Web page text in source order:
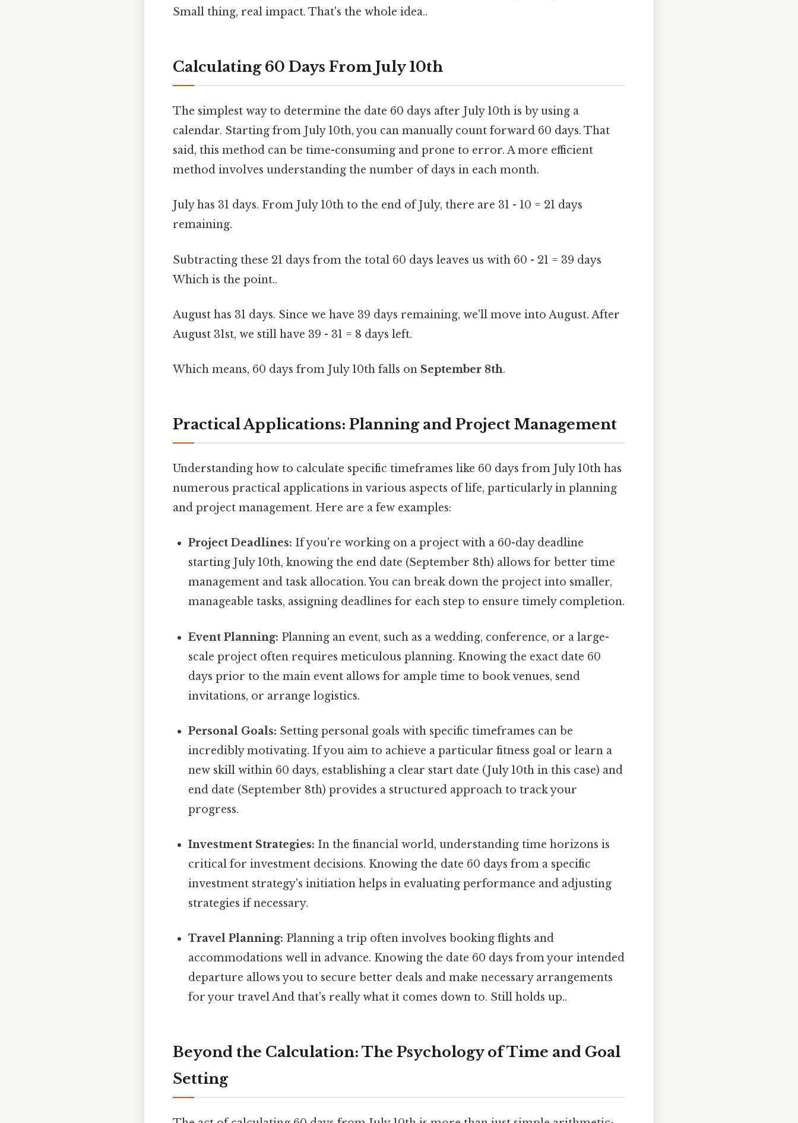
Small thing, real impact. That's the whole idea..
Calculating 60 Days From July 10th
The simplest way to determine the date 60 days after July 10th is by using a
calendar. Starting from July 10th, you can manually count forward 60 days. That
said, this method can be time-consuming and prone to error. A more efficient
method involves understanding the number of days in each month.
July has 31 days. From July 10th to the end of July, there are 31 - 10 = 21 days
remaining.
Subtracting these 21 days from the total 60 days leaves us with 60 - 21 = 39 days
Which is the point..
August has 31 days. Since we have 39 days remaining, we'll move into August. After
August 31st, we still have 39 - 31 = 8 days left.
Which means, 60 days from July 10th falls on September 8th.
Practical Applications: Planning and Project Management
Understanding how to calculate specific timeframes like 60 days from July 10th has
numerous practical applications in various aspects of life, particularly in planning
and project management. Here are a few examples:
Project Deadlines: If you're working on a project with a 60-day deadline
starting July 10th, knowing the end date (September 8th) allows for better time
management and task allocation. You can break down the project into smaller,
manageable tasks, assigning deadlines for each step to ensure timely completion.
Event Planning: Planning an event, such as a wedding, conference, or a large-
scale project often requires meticulous planning. Knowing the exact date 60
days prior to the main event allows for ample time to book venues, send
invitations, or arrange logistics.
Personal Goals: Setting personal goals with specific timeframes can be
incredibly motivating. If you aim to achieve a particular fitness goal or learn a
new skill within 60 days, establishing a clear start date (July 10th in this case) and
end date (September 8th) provides a structured approach to track your
progress.
Investment Strategies: In the financial world, understanding time horizons is
critical for investment decisions. Knowing the date 60 days from a specific
investment strategy's initiation helps in evaluating performance and adjusting
strategies if necessary.
Travel Planning: Planning a trip often involves booking flights and
accommodations well in advance. Knowing the date 60 days from your intended
departure allows you to secure better deals and make necessary arrangements
for your travel And that's really what it comes down to. Still holds up..
Beyond the Calculation: The Psychology of Time and Goal
Setting